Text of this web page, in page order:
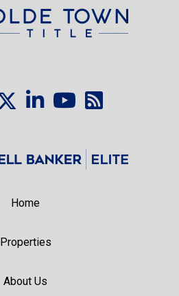
Home
Properties
About Us